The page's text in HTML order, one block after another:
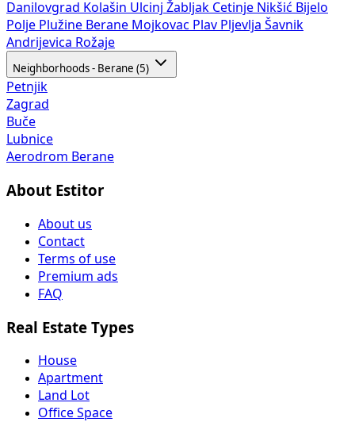
Danilovgrad Kolašin Ulcinj Žabljak Cetinje Nikšić Bijelo
Polje Plužine Berane Mojkovac Plav Pljevlja Šavnik
Andrijevica Rožaje
Neighborhoods - Berane (5)
Petnjik
Zagrad
Buče
Lubnice
Aerodrom Berane
About Estitor
About us
Contact
Terms of use
Premium ads
FAQ
Real Estate Types
House
Apartment
Land Lot
Office Space